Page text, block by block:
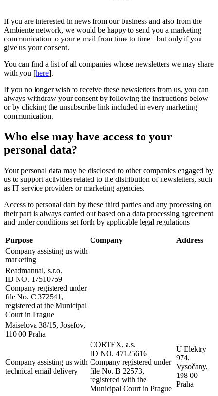
If you are interested in news from our business and also from the
Ambiente network, we would be happy to send you a marketing
communication to your e-mail from time to time - but only if you
give us your consent.
You can find a list of all companies whose newsletters we may share
with you [here].
If you no longer wish to receive these newsletters from us, you can
always withdraw your consent by following the instructions below
or by clicking the unsubscribe link included in every marketing
communication.
Who else may have access to your
personal data?
Your personal data may be disclosed to other companies engaged by
us to support activities related to the distribution of newsletters, such
as IT service providers or marketing agencies.
Access to personal data by these third parties and any processing on
their part is always carried out based on a data processing agreement
and under conditions set forth by applicable legal regulations
Purpose Company
Address
Company assisting us with
marketing
Readmanual, s.r.o.
ID NO. 17510759
Company registered under
file No. C 372541,
registered at the Municipal
Court in Prague
Maiselova 38/15, Josefov,
110 00 Praha
Company assisting us with
technical email delivery
CORTEX, a.s.
ID NO. 47125616
Company registered under
file No. B 22573,
registered with the
Municipal Court in Prague
U Elektry
974,
Vysočany,
198 00
Praha